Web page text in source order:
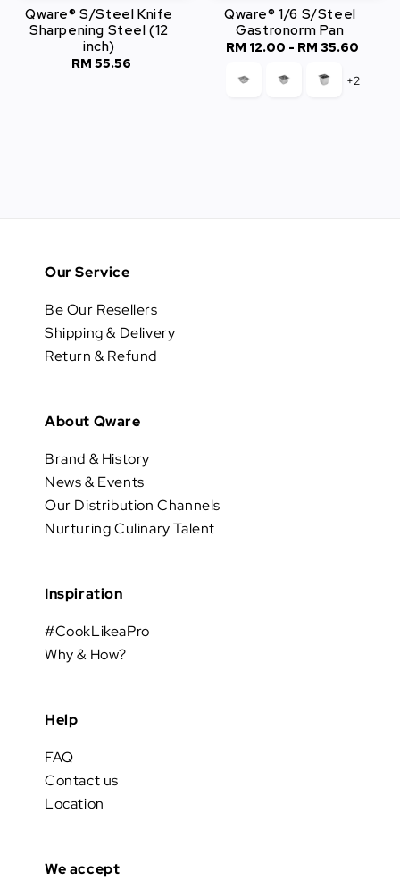
Qware® S/Steel Knife
Sharpening Steel (12
inch)
Regular
RM 55.56
Qware® 1/6 S/Steel
Gastronorm Pan
Regular
RM 12.00 - RM 35.60
+2
Our Service
Be Our Resellers
Shipping & Delivery
Return & Refund
About Qware
Brand & History
News & Events
Our Distribution Channels
Nurturing Culinary Talent
Inspiration
#CookLikeaPro
Why & How?
Help
FAQ
Contact us
Location
We accept